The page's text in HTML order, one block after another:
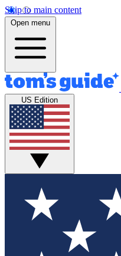
Skip to main content
Open menu
US Edition